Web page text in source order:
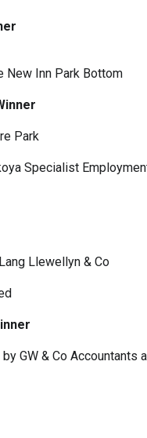
New Inn Park Bottom
Park
Specialist
Llewellyn & Co
GW & Co Accountants